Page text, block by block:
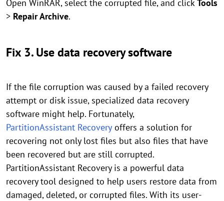
Open WinRAR, select the corrupted file, and click Tools
> Repair Archive.
Fix 3. Use data recovery software
If the file corruption was caused by a failed recovery
attempt or disk issue, specialized data recovery
software might help. Fortunately,
PartitionAssistant Recovery offers a solution for
recovering not only lost files but also files that have
been recovered but are still corrupted.
PartitionAssistant Recovery is a powerful data
recovery tool designed to help users restore data from
damaged, deleted, or corrupted files. With its user-